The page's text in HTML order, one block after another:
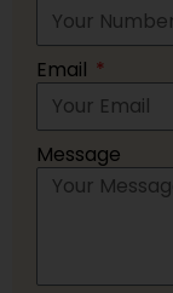
Email
Message